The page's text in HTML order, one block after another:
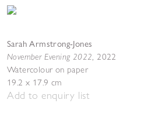
Sarah Armstrong-Jones
November Evening 2022, 2022
Watercolour on paper
19.2 x 17.9 cm
Add to enquiry list